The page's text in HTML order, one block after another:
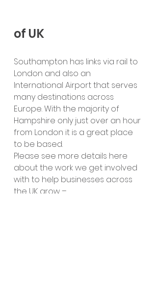
of UK
Southampton has links via rail to
London and also an
International Airport that serves
many destinations across
Europe. With the majority of
Hampshire only just over an hour
from London it is a great place
to be based.
Please see more details here
about the work we get involved
with to help businesses across
the UK grow –